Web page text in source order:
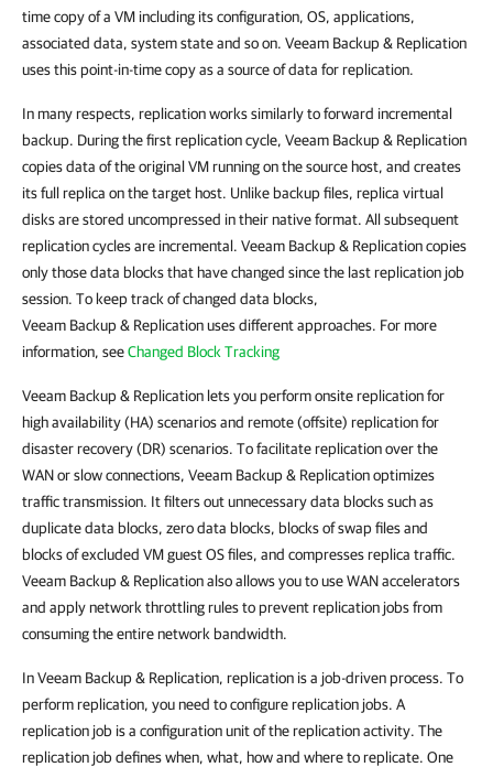
time copy of a VM including its configuration, OS, applications,
associated data, system state and so on. Veeam Backup & Replication
uses this point-in-time copy as a source of data for replication.
In many respects, replication works similarly to forward incremental
backup. During the first replication cycle, Veeam Backup & Replication
copies data of the original VM running on the source host, and creates
its full replica on the target host. Unlike backup files, replica virtual
disks are stored uncompressed in their native format. All subsequent
replication cycles are incremental. Veeam Backup & Replicationcopies
only those data blocks that have changed since the last replication job
session. To keep track of changed data blocks,
Veeam Backup & Replicationuses different approaches. For more
information, seeChanged Block Tracking
Veeam Backup & Replication lets you perform onsite replication for
high availability (HA) scenarios and remote (offsite) replication for
disaster recovery (DR) scenarios. To facilitate replication over the
WAN or slow connections, Veeam Backup & Replicationoptimizes
traffic transmission. It filters out unnecessary data blocks such as
duplicate data blocks, zero data blocks, blocks of swap files and
blocks of excluded VM guest OS files, and compresses replica traffic.
Veeam Backup & Replicationalso allows you to use WAN accelerators
and apply network throttling rules to prevent replication jobs from
consuming the entire network bandwidth.
InVeeam Backup & Replication, replication is a job-driven process. To
perform replication, you need to configure replication jobs. A
replication job is a configuration unit of the replication activity. The
replication job defines when, what, how and where to replicate. One